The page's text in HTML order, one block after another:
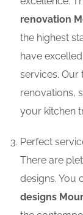
renovation
the highest
have
services. Our
renovations,
your kitchen
Perfect
There are
designs. You
designs